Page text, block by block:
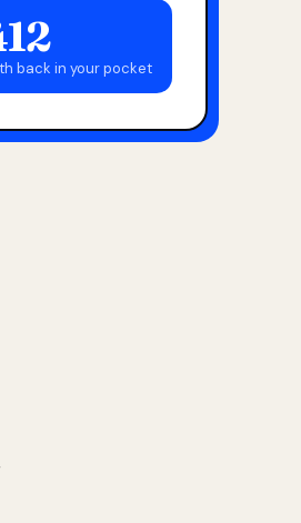
back in your pocket